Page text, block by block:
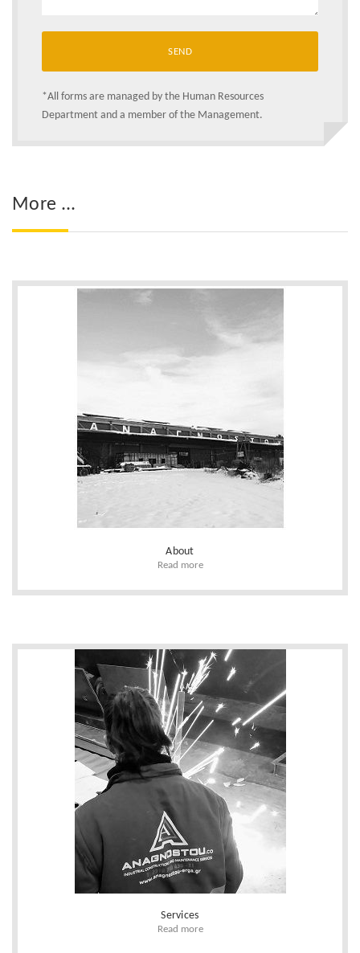
*All forms are managed by the Human Resources
Department and a member of the Management.
More ...
About
Read more
Services
Read more